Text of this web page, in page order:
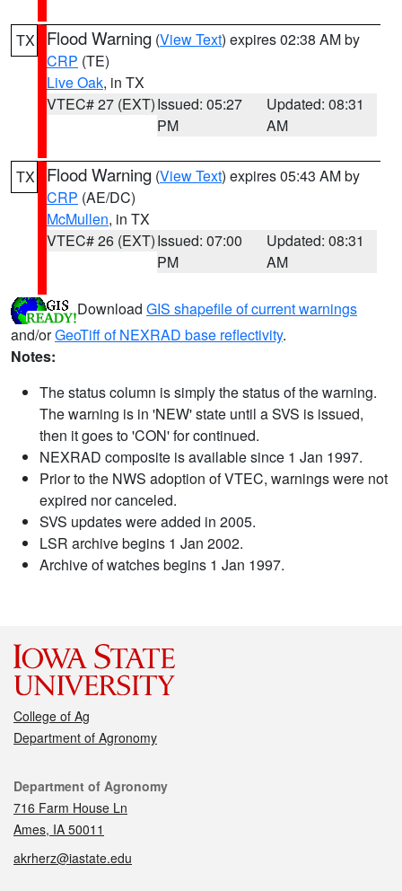
TX Flood Warning (View Text) expires 02:38 AM by
CRP (TE)
Live Oak, in TX
VTEC# 27 (EXT)Issued: 05:27
PM
Updated: 08:31
AM
TX Flood Warning (View Text) expires 05:43 AM by
CRP (AE/DC)
McMullen, in TX
VTEC# 26 (EXT)Issued: 07:00
PM
Updated: 08:31
AM
Download GIS shapefile of current warnings
and/orGeoTiff of NEXRAD base reflectivity.
Notes:
The status column is simply the status of the warning.
The warning is in 'NEW' state until a SVS is issued,
then it goes to 'CON' for continued.
NEXRAD composite is available since 1 Jan 1997.
Prior to the NWS adoption of VTEC, warnings were not
expired nor canceled.
SVS updates were added in 2005.
LSR archive begins 1 Jan 2002.
Archive of watches begins 1 Jan 1997.
College of Ag
Department of Agronomy
Contact
Department of Agronomy
716 Farm House Ln
Ames, IA 50011
akrherz@iastate.edu